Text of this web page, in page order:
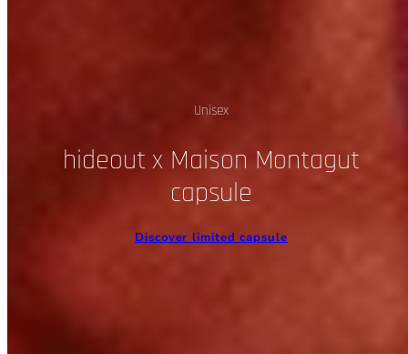
Unisex
hideout x Maison Montagut
capsule
Discover limited capsule